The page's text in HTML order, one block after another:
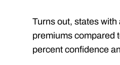
Turns out, states
premiums compared
percent confidence